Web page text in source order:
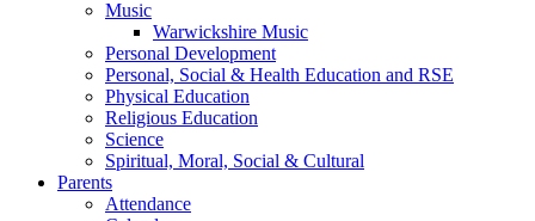
Music
Warwickshire Music
Personal Development
Personal, Social & Health Education and RSE
Physical Education
Religious Education
Science
Spiritual, Moral, Social & Cultural
Parents
Attendance